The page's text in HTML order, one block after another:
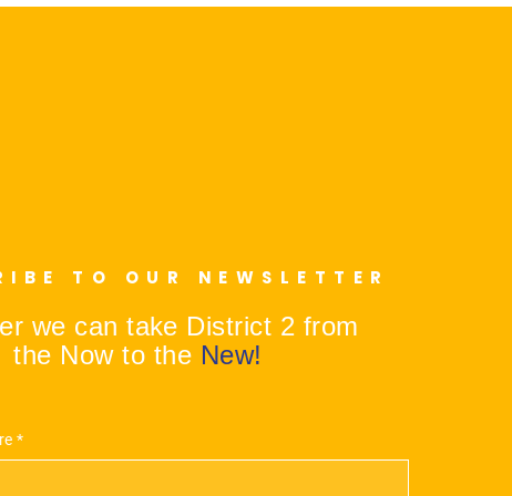
TO OUR NEWSLETTER
we can take District 2 from
the Now to the New!
*